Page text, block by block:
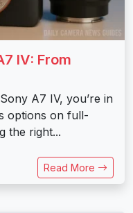
IV: From
A7 IV, you’re in
options on full-
the right...
Read More